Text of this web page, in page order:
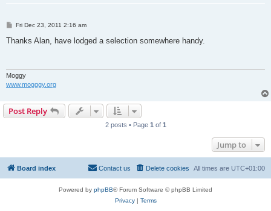
P
s
Fri Dec 23, 2011 2:16 am
Thanks Alan, have lodged a selection somewhere handy.
Moggy
www.mogggy.org
Post Reply
2 posts • Page 1 of 1
Jump to
Board index All times are UTC+01:00
Delete cookies
Contact us
Powered by phpBB® Forum Software © phpBB Limited
Privacy| Terms